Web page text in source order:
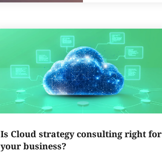
Is Cloud strategy consulting right for
your business?